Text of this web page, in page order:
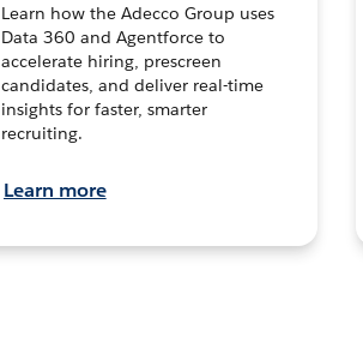
Learn how the Adecco Group uses
Data 360 and Agentforce to
accelerate hiring, prescreen
candidates, and deliver real-time
insights for faster, smarter
recruiting.
Learn more